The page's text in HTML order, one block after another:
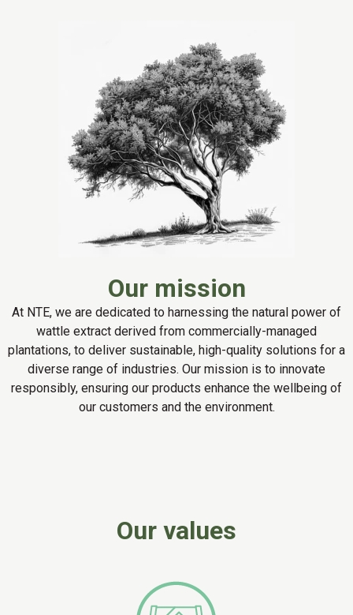
Our mission
At NTE, we are dedicated to harnessing the natural power of
wattle extract derived from commercially-managed
plantations, to deliver sustainable, high-quality solutions for a
diverse range of industries. Our mission is to innovate
responsibly, ensuring our products enhance the wellbeing of
our customers and the environment.
Our values